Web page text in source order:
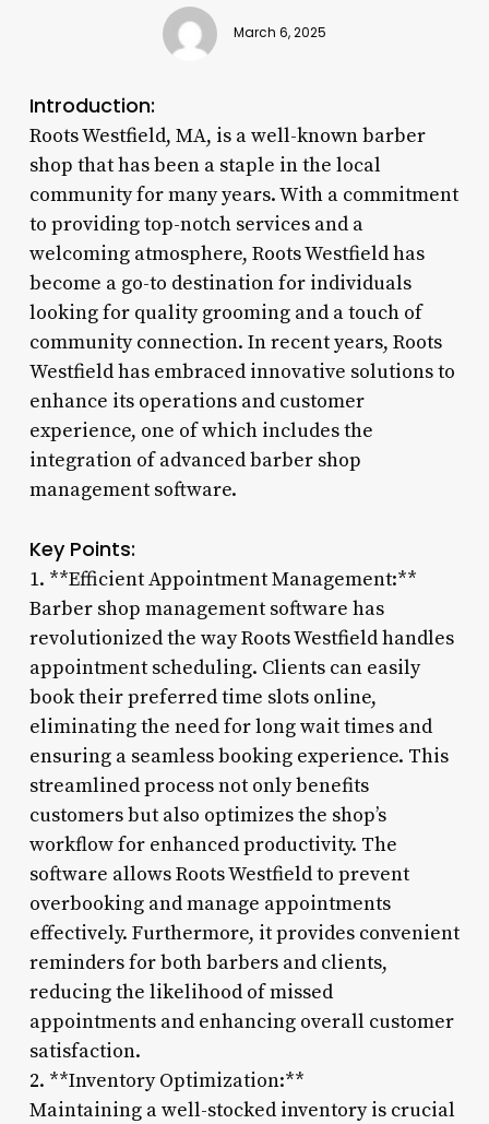
March 6, 2025
Introduction:
Roots Westfield, MA, is a well-known barber
shop that has been a staple in the local
community for many years. With a commitment
to providing top-notch services and a
welcoming atmosphere, Roots Westfield has
become a go-to destination for individuals
looking for quality grooming and a touch of
community connection. In recent years, Roots
Westfield has embraced innovative solutions to
enhance its operations and customer
experience, one of which includes the
integration of advanced barber shop
management software.
Key Points:
1. **Efficient Appointment Management:**
Barber shop management software has
revolutionized the way Roots Westfield handles
appointment scheduling. Clients can easily
book their preferred time slots online,
eliminating the need for long wait times and
ensuring a seamless booking experience. This
streamlined process not only benefits
customers but also optimizes the shop’s
workflow for enhanced productivity. The
software allows Roots Westfield to prevent
overbooking and manage appointments
effectively. Furthermore, it provides convenient
reminders for both barbers and clients,
reducing the likelihood of missed
appointments and enhancing overall customer
satisfaction.
2. **Inventory Optimization:**
Maintaining a well-stocked inventory is crucial